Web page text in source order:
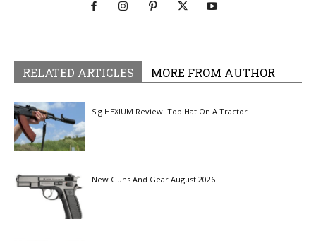
RELATED ARTICLES MORE FROM AUTHOR
Sig HEXIUM Review: Top Hat On A Tractor
New Guns And Gear August 2026